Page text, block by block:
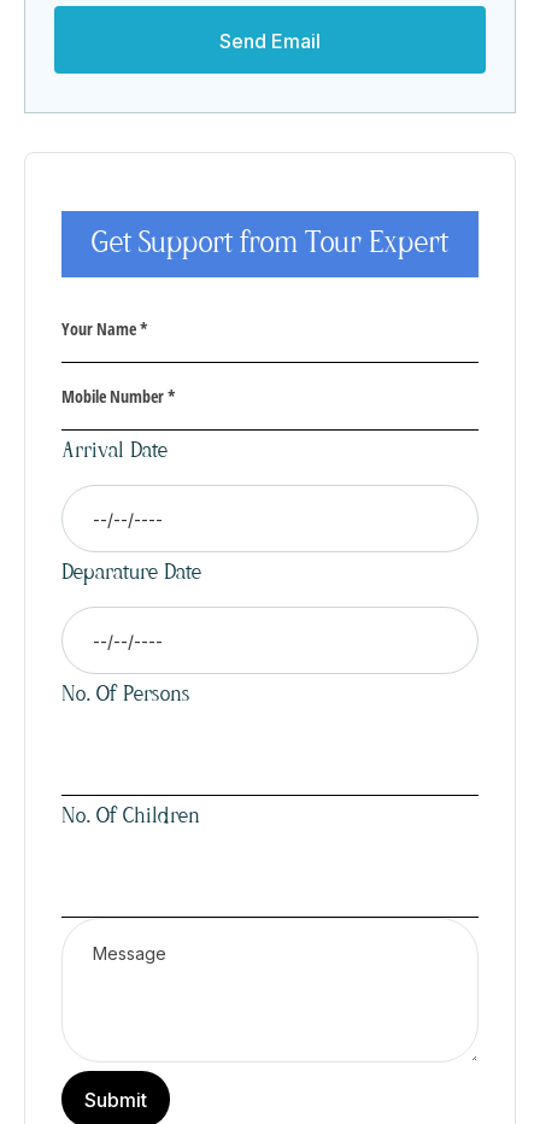
Get Support from Tour Expert
Arrival Date
Deparature Date
No. Of Persons
No. Of Children